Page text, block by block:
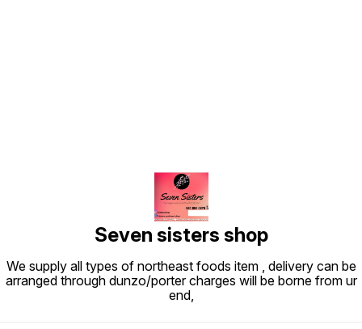
Seven sisters shop
We supply all types of northeast foods item , delivery can be
arranged through dunzo/porter charges will be borne from ur
end,